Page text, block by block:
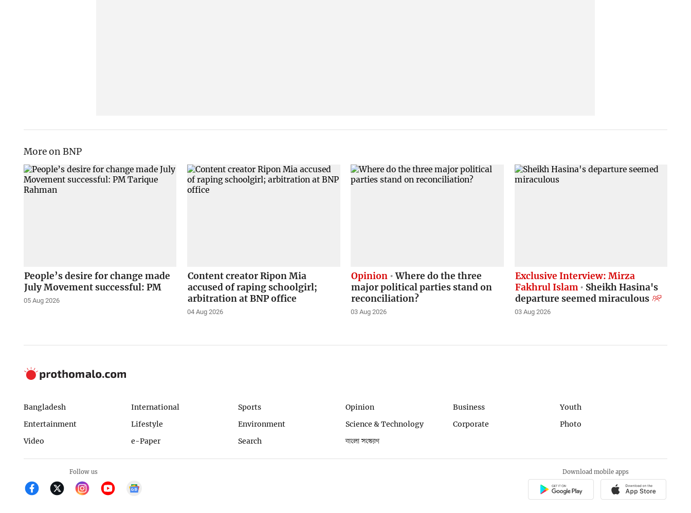
More on BNP
People’s desire for change made
July Movement successful: PM
05 Aug 2026
Content creator Ripon Mia
accused of raping schoolgirl;
arbitration at BNP office
04 Aug 2026
Opinion
Where do the three
major political parties stand on
reconciliation?
03 Aug 2026
Exclusive Interview: Mirza
Fakhrul Islam
Sheikh Hasina's
departure seemed miraculous
03 Aug 2026
Bangladesh International Sports Opinion Business
Youth
Entertainment
Lifestyle Environment Science & Technology Corporate
Photo
Video
e-Paper Search বাংলা সংস্করণ
Follow us Download mobile apps